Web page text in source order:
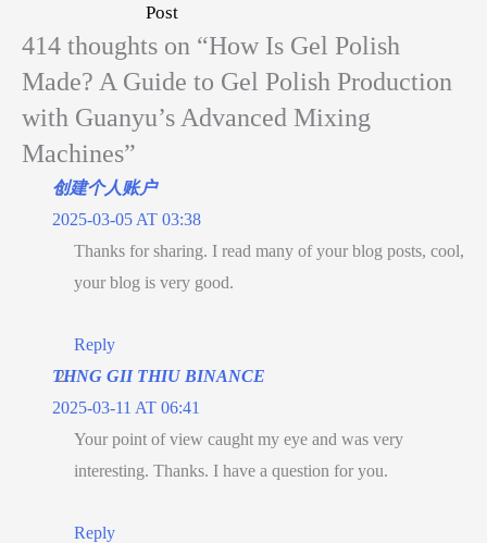
Post
414 thoughts on “How Is Gel Polish
Made? A Guide to Gel Polish Production
with Guanyu’s Advanced Mixing
Machines”
创建个人账户
2025-03-05 AT 03:38
Thanks for sharing. I read many of your blog posts, cool,
your blog is very good.
Reply
THNG GII THIU BINANCE
2025-03-11 AT 06:41
Your point of view caught my eye and was very
interesting. Thanks. I have a question for you.
Reply